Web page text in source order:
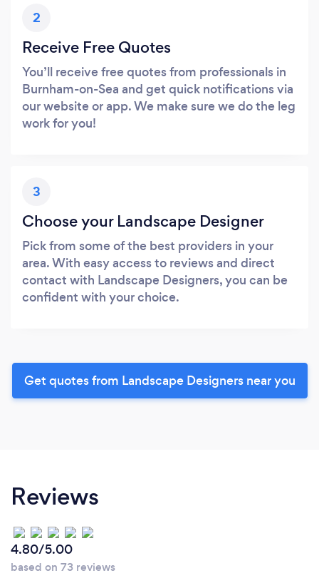
2
Receive Free Quotes
You’ll receive free quotes from professionals in
Burnham-on-Sea and get quick notifications via
our website or app. We make sure we do the leg
work for you!
3
Choose your Landscape Designer
Pick from some of the best providers in your
area. With easy access to reviews and direct
contact with Landscape Designers, you can be
confident with your choice.
Get quotes from Landscape Designers near you
Reviews
4.80/5.00
based on 73 reviews